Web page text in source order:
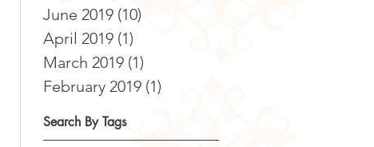
June 2019 (10)
April 2019 (1)
March 2019 (1)
February 2019 (1)
Search By Tags